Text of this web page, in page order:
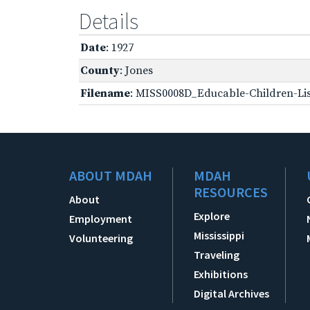
Details
Date: 1927
County: Jones
Filename: MISS0008D_Educable-Children-
ABOUT MDAH
About
Employment
Volunteering
MDAH
RESOURCES
Explore
Mississippi
Traveling
Exhibitions
Digital Archives